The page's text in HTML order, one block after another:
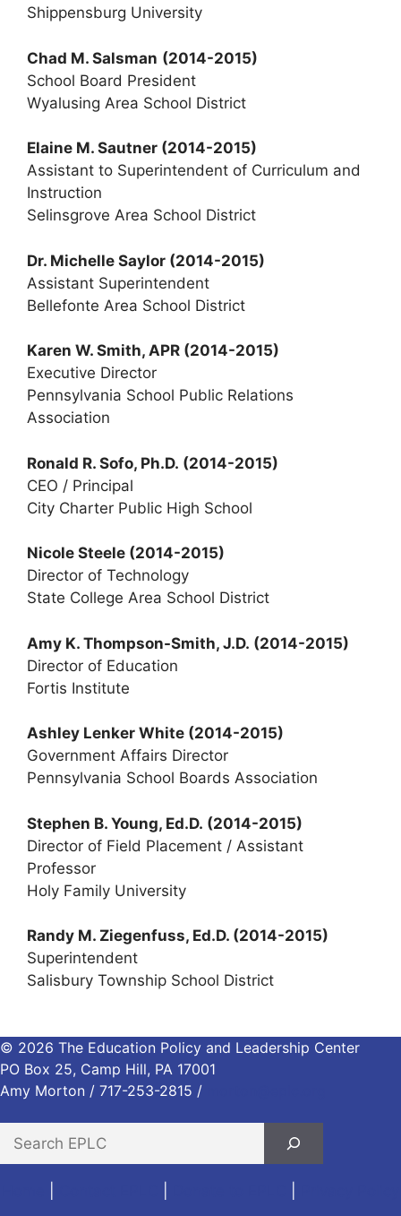
Shippensburg University
Chad M. Salsman (2014-2015)
School Board President
Wyalusing Area School District
Elaine M. Sautner (2014-2015)
Assistant to Superintendent of Curriculum and
Instruction
Selinsgrove Area School District
Dr. Michelle Saylor (2014-2015)
Assistant Superintendent
Bellefonte Area School District
Karen W. Smith, APR (2014-2015)
Executive Director
Pennsylvania School Public Relations
Association
Ronald R. Sofo, Ph.D. (2014-2015)
CEO / Principal
City Charter Public High School
Nicole Steele (2014-2015)
Director of Technology
State College Area School District
Amy K. Thompson-Smith, J.D. (2014-2015)
Director of Education
Fortis Institute
Ashley Lenker White (2014-2015)
Government Affairs Director
Pennsylvania School Boards Association
Stephen B. Young, Ed.D. (2014-2015)
Director of Field Placement / Assistant
Professor
Holy Family University
Randy M. Ziegenfuss, Ed.D. (2014-2015)
Superintendent
Salisbury Township School District
© 2026 The Education Policy and Leadership Center
PO Box 25, Camp Hill, PA 17001
Amy Morton / 717-253-2815 /